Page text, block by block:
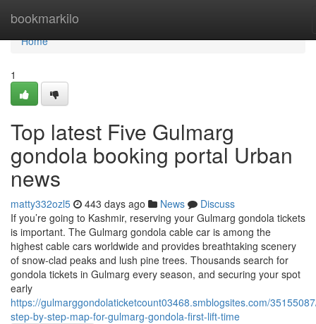
bookmarkilo
Home
Home
1
Top latest Five Gulmarg
gondola booking portal Urban
news
matty332ozl5 443 days ago News
Discuss
If you’re going to Kashmir, reserving your Gulmarg gondola tickets
is important. The Gulmarg gondola cable car is among the
highest cable cars worldwide and provides breathtaking scenery
of snow-clad peaks and lush pine trees. Thousands search for
gondola tickets in Gulmarg every season, and securing your spot
early
https://gulmarggondolaticketcount03468.smblogsites.com/
step-by-step-map-for-gulmarg-gondola-first-lift-time